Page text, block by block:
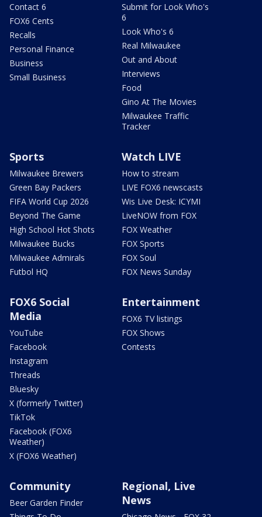
Contact 6
FOX6 Cents
Recalls
Personal Finance
Business
Small Business
Submit for Look Who's
6
Look Who's 6
Real Milwaukee
Out and About
Interviews
Food
Gino At The Movies
Milwaukee Traffic
Tracker
Sports
Milwaukee Brewers
Green Bay Packers
FIFA World Cup 2026
Beyond The Game
High School Hot Shots
Milwaukee Bucks
Milwaukee Admirals
Futbol HQ
Watch LIVE
How to stream
LIVE FOX6 newscasts
Wis Live Desk: ICYMI
LiveNOW from FOX
FOX Weather
FOX Sports
FOX Soul
FOX News Sunday
FOX6 Social
Media
YouTube
Facebook
Instagram
Threads
Bluesky
X (formerly Twitter)
TikTok
Facebook (FOX6
Weather)
X (FOX6 Weather)
Entertainment
FOX6 TV listings
FOX Shows
Contests
Community
Beer Garden Finder
Regional, Live
News